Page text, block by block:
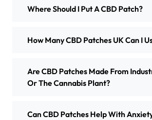
Where Should I Put A CBD Patch?
How Many CBD Patches UK Can I
Are CBD Patches Made From
Or The Cannabis Plant?
Can CBD Patches Help With